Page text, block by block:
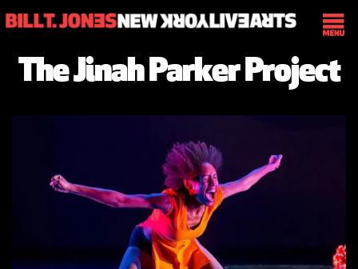
The Jinah Parker Project